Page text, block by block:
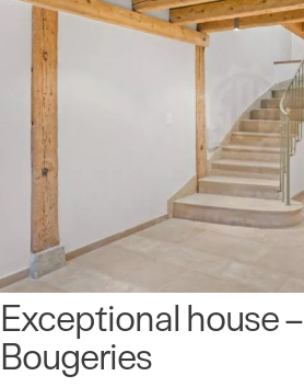
Exceptional house
Bougeries